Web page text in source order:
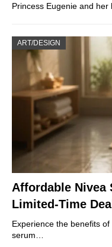
Princess Eugenie and
ART/DESIGN
Affordable Nivea
Limited-Time
Experience the benefits
serum…